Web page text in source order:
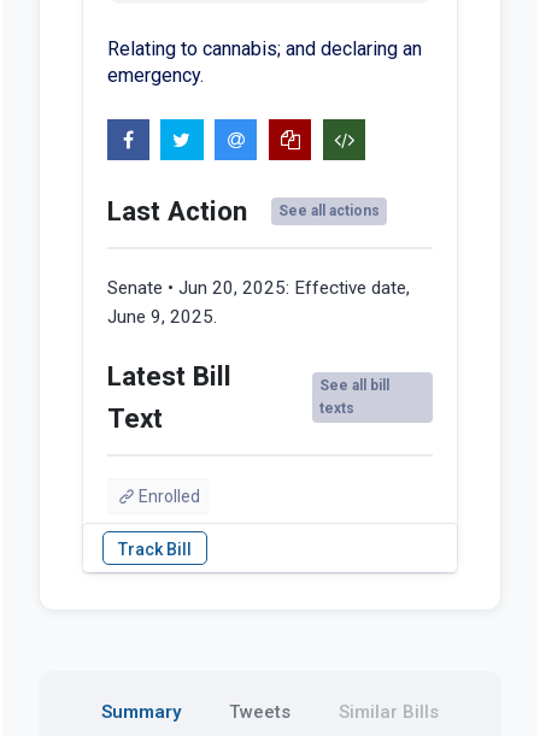
Relating to cannabis; and declaring an
emergency.
Last Action See all actions
Senate • Jun 20, 2025: Effective date,
June 9, 2025.
Latest Bill
Text
See all bill
texts
Enrolled
Summary Tweets Similar Bills